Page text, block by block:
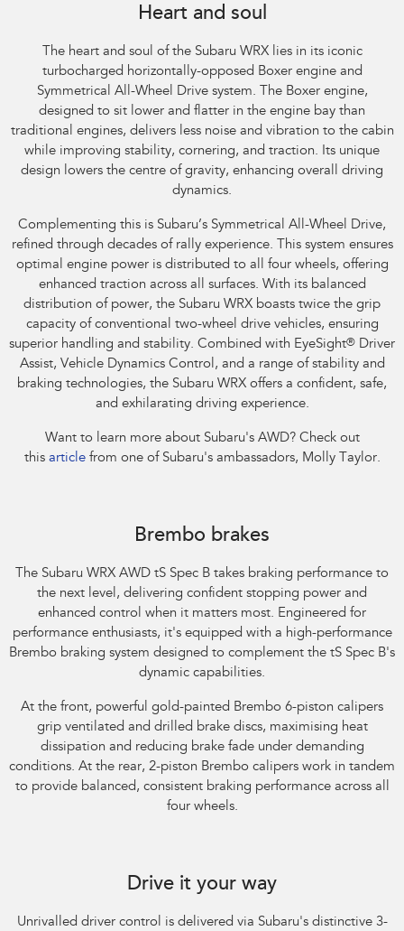
Heart and soul
The heart and soul of the Subaru WRX lies in its iconic
turbocharged horizontally-opposed Boxer engine and
Symmetrical All-Wheel Drive system. The Boxer engine,
designed to sit lower and flatter in the engine bay than
traditional engines, delivers less noise and vibration to the cabin
while improving stability, cornering, and traction. Its unique
design lowers the centre of gravity, enhancing overall driving
dynamics.
Complementing this is Subaru’s Symmetrical All-Wheel Drive,
refined through decades of rally experience. This system ensures
optimal engine power is distributed to all four wheels, offering
enhanced traction across all surfaces. With its balanced
distribution of power, the Subaru WRX boasts twice the grip
capacity of conventional two-wheel drive vehicles, ensuring
superior handling and stability. Combined with EyeSight® Driver
Assist, Vehicle Dynamics Control, and a range of stability and
braking technologies, the Subaru WRX offers a confident, safe,
and exhilarating driving experience.
Want to learn more about Subaru's AWD? Check out
this articlefrom one of Subaru's ambassadors, Molly Taylor.​
Brembo brakes
The Subaru WRX AWD tS Spec B takes braking performance to
the next level, delivering confident stopping power and
enhanced control when it matters most. Engineered for
performance enthusiasts, it's equipped with a high-performance
Brembo braking system designed to complement the tS Spec B's
dynamic capabilities.​
At the front, powerful gold-painted Brembo 6-piston calipers
grip ventilated and drilled brake discs, maximising heat
dissipation and reducing brake fade under demanding
conditions. At the rear, 2-piston Brembo calipers work in tandem
to provide balanced, consistent braking performance across all
four wheels.
Drive it your way
Unrivalled driver control is delivered via Subaru's distinctive 3-